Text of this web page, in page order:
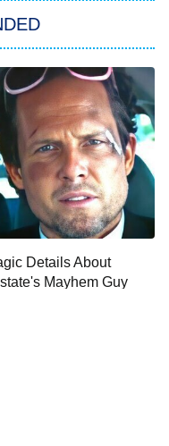
in Space
Details About
Mayhem Guy